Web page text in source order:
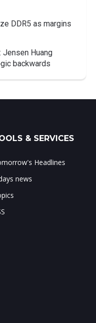
DDR5 as margins
Jensen Huang
backwards
& SERVICES
Headlines
news